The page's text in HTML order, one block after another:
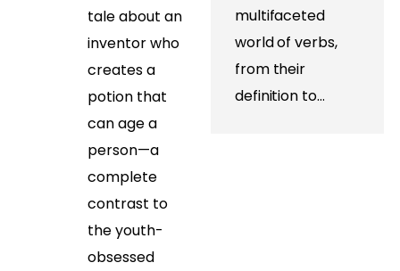
tale about an
inventor who
creates a
potion that
can age a
person—a
complete
contrast to
the youth-
obsessed
multifaceted
world of verbs,
from their
definition to…